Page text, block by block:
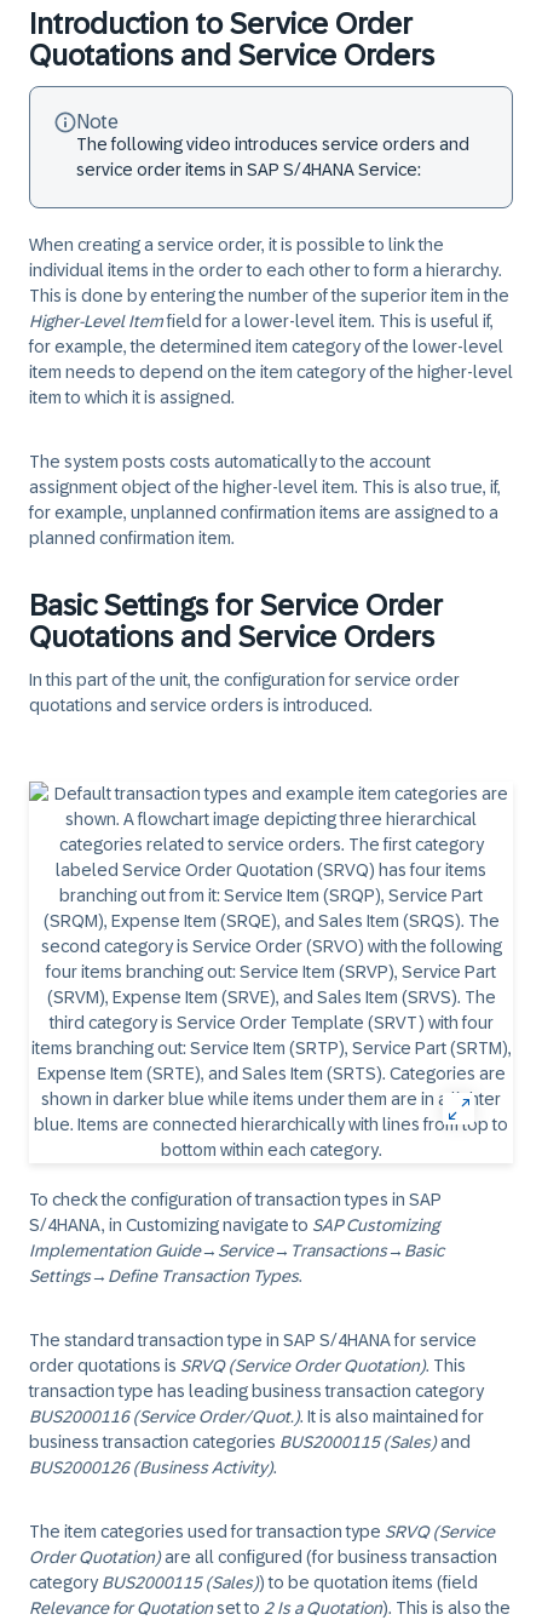
Introduction to Service Order
Quotations and Service Orders
Note
The following video introduces service orders and
service order items in SAP S/4HANA Service:
When creating a service order, it is possible to link the
individual items in the order to each other to form a hierarchy.
This is done by entering the number of the superior item in the
Higher-Level Itemfield for a lower-level item. This is useful if,
for example, the determined item category of the lower-level
item needs to depend on the item category of the higher-level
item to which it is assigned.
The system posts costs automatically to the account
assignment object of the higher-level item. This is also true, if,
for example, unplanned confirmation items are assigned to a
planned confirmation item.
Basic Settings for Service Order
Quotations and Service Orders
In this part of the unit, the configuration for service order
quotations and service orders is introduced.
To check the configuration of transaction types in SAP
S/4HANA, in Customizing navigate to SAP Customizing
Implementation Guide→ Service→ Transactions→ Basic
Settings→ Define Transaction Types.
The standard transaction type in SAP S/4HANA for service
order quotations is SRVQ (Service Order Quotation). This
transaction type has leading business transaction category
BUS2000116 (Service Order/Quot.). It is also maintained for
business transaction categories BUS2000115 (Sales)and
BUS2000126 (Business Activity).
The item categories used for transaction type SRVQ (Service
Order Quotation)are all configured (for business transaction
category BUS2000115 (Sales)) to be quotation items (field
Relevance for Quotationset to 2 Is a Quotation). This is also the